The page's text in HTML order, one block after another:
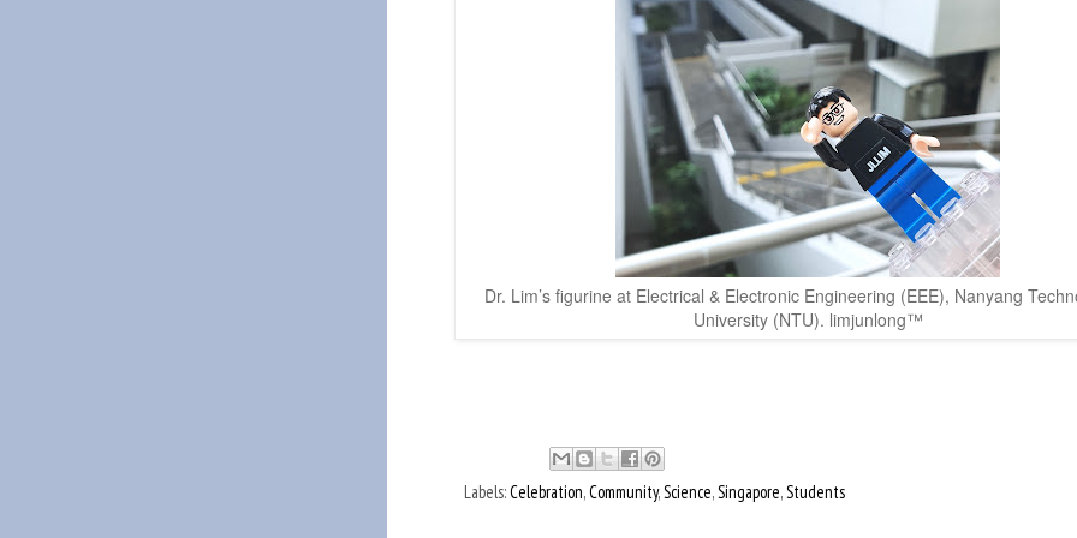
Dr. Lim’s figurine at Electrical & Electronic Engineering (EEE), Nanyang
University (NTU). limjunlong™
Labels:Celebration,Community,Science,Singapore,Students